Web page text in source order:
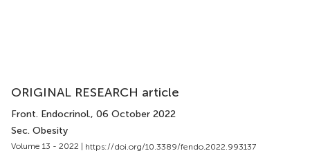
ORIGINAL RESEARCH article
Front. Endocrinol., 06 October 2022
Sec. Obesity
Volume 13 - 2022 | https://doi.org/10.3389/fendo.2022.993137